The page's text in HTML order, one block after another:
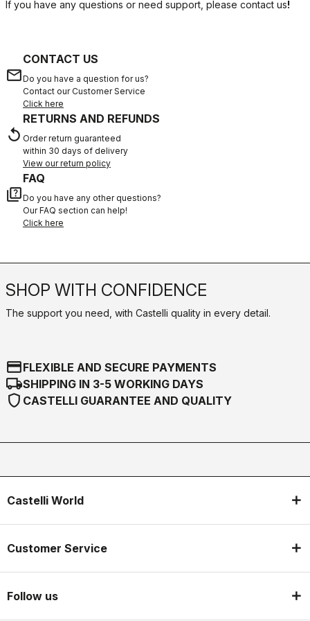
If you have any questions or need support, please contact us!
email
CONTACT US
Do you have a question for us?
Contact our Customer Service
Click here
replay
RETURNS AND REFUNDS
Order return guaranteed
within 30 days of delivery
View our return policy
quiz
FAQ
Do you have any other questions?
Our FAQ section can help!
Click here
SHOP WITH CONFIDENCE
The support you need, with Castelli quality in every detail.
credit_cardFLEXIBLE AND SECURE PAYMENTS
local_shippingSHIPPING IN 3-5 WORKING DAYS
shield CASTELLI GUARANTEE AND QUALITY
Castelli World
Customer Service
Follow us